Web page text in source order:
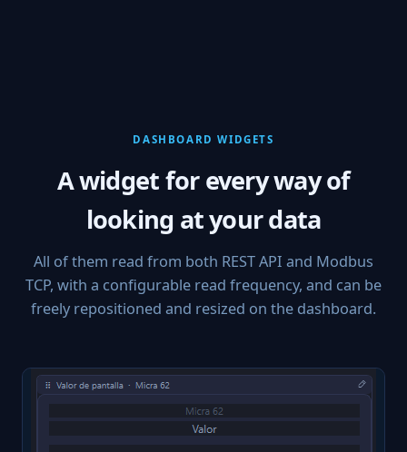
DASHBOARD WIDGETS
A widget for every way of
looking at your data
All of them read from both REST API and Modbus
TCP, with a configurable read frequency, and can be
freely repositioned and resized on the dashboard.